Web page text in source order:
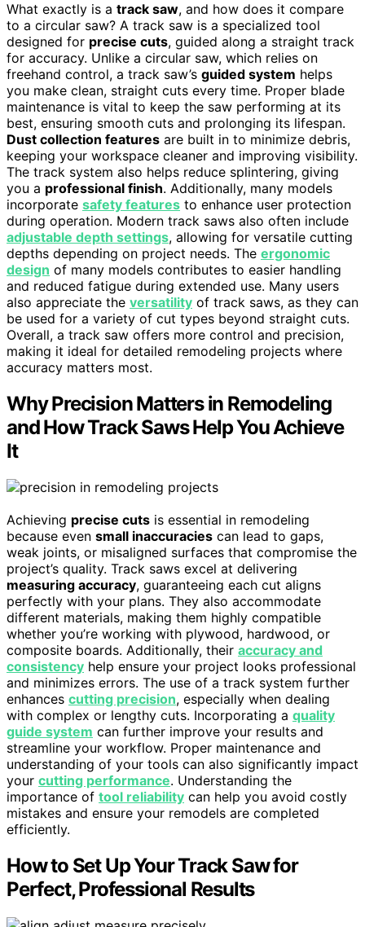
What exactly is a track saw, and how does it compare
to a circular saw? A track saw is a specialized tool
designed for precise cuts, guided along a straight track
for accuracy. Unlike a circular saw, which relies on
freehand control, a track saw’s guided system helps
you make clean, straight cuts every time. Proper blade
maintenance is vital to keep the saw performing at its
best, ensuring smooth cuts and prolonging its lifespan.
Dust collection features are built in to minimize debris,
keeping your workspace cleaner and improving visibility.
The track system also helps reduce splintering, giving
you a professional finish. Additionally, many models
incorporate safety features to enhance user protection
during operation. Modern track saws also often include
adjustable depth settings, allowing for versatile cutting
depths depending on project needs. The ergonomic
design of many models contributes to easier handling
and reduced fatigue during extended use. Many users
also appreciate the versatility of track saws, as they can
be used for a variety of cut types beyond straight cuts.
Overall, a track saw offers more control and precision,
making it ideal for detailed remodeling projects where
accuracy matters most.
Why Precision Matters in Remodeling
and How Track Saws Help You Achieve
It
Achieving precise cuts is essential in remodeling
because even small inaccuracies can lead to gaps,
weak joints, or misaligned surfaces that compromise the
project’s quality. Track saws excel at delivering
measuring accuracy, guaranteeing each cut aligns
perfectly with your plans. They also accommodate
different materials, making them highly compatible
whether you’re working with plywood, hardwood, or
composite boards. Additionally, their accuracy and
consistency help ensure your project looks professional
and minimizes errors. The use of a track system further
enhances cutting precision, especially when dealing
with complex or lengthy cuts. Incorporating a quality
guide system can further improve your results and
streamline your workflow. Proper maintenance and
understanding of your tools can also significantly impact
your cutting performance. Understanding the
importance of tool reliability can help you avoid costly
mistakes and ensure your remodels are completed
efficiently.
How to Set Up Your Track Saw for
Perfect, Professional Results